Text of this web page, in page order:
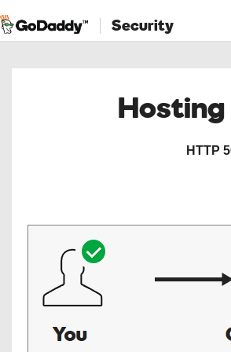
Security
HTTP